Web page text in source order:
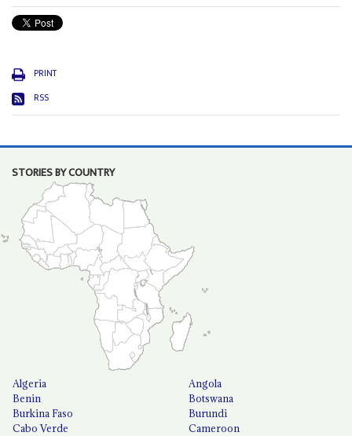
PRINT
RSS
STORIES BY COUNTRY
Algeria
Angola
Benin
Botswana
Burkina Faso
Burundi
Cabo Verde
Cameroon